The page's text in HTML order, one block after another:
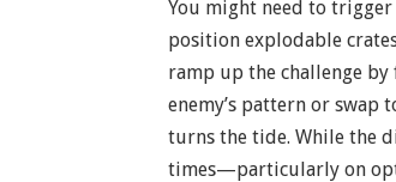
You might need to trigger
position explodable
ramp up the challenge
enemy’s pattern or swap
turns the tide. While the
times—particularly on